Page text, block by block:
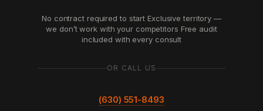
No contract required to start Exclusive territory —
we don’t work with your competitors Free audit
included with every consult
OR CALL US
(630) 551-8493